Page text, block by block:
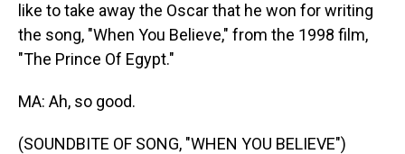
like to take away the Oscar that he won for writing
the song, "When You Believe," from the 1998 film,
"The Prince Of Egypt."
MA: Ah, so good.
(SOUNDBITE OF SONG, "WHEN YOU BELIEVE")